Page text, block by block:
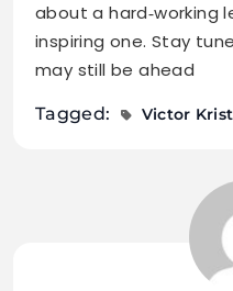
about a hard‑working
inspiring one. Stay
may still be ahead
Tagged: Victor